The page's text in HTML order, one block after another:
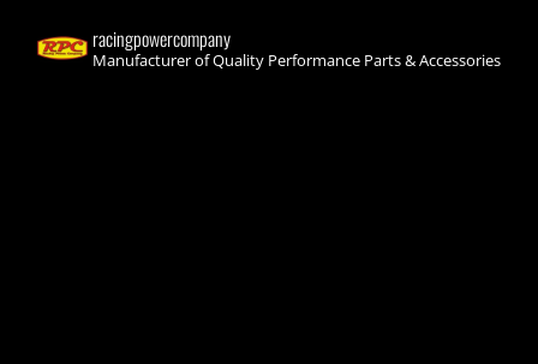
racingpowercompany
Manufacturer of Quality Performance Parts & Accessories